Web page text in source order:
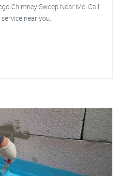
Chimney Sweep Near Me. Call
near you.